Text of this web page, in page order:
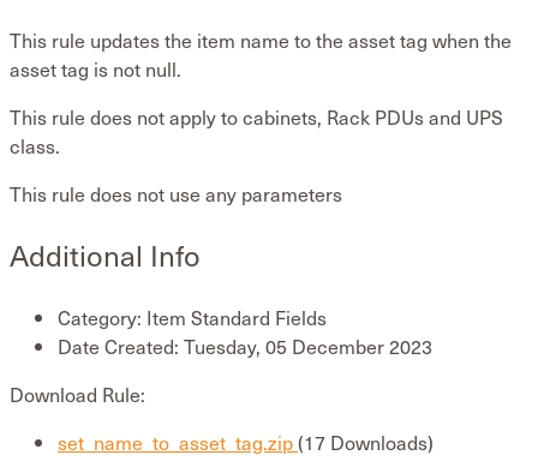
This rule updates the item name to the asset tag when the
asset tag is not null.
This rule does not apply to cabinets, Rack PDUs and UPS
class.
This rule does not use any parameters
Additional Info
Category: Item Standard Fields
Date Created: Tuesday, 05 December 2023
Download Rule:
set_name_to_asset_tag.zip(17 Downloads)